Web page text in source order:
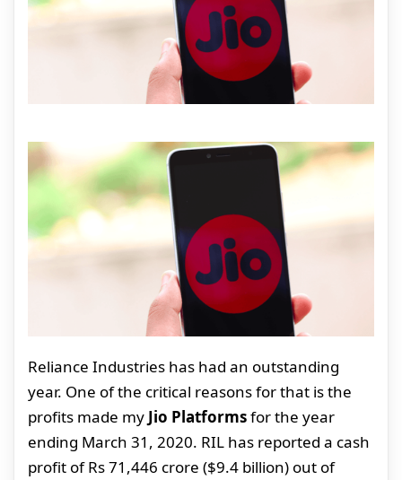
Reliance Industries has had an outstanding
year. One of the critical reasons for that is the
profits made my Jio Platformsfor the year
ending March 31, 2020. RIL has reported a cash
profit of Rs 71,446 crore ($9.4 billion) out of